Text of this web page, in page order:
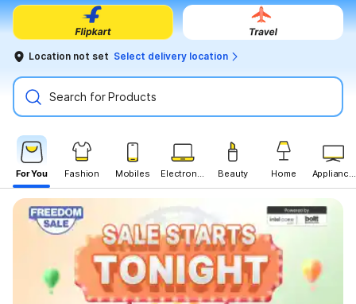
Location not set Select delivery location
Search for Products
For You Fashion Mobiles Electronics Beauty Home Appliances